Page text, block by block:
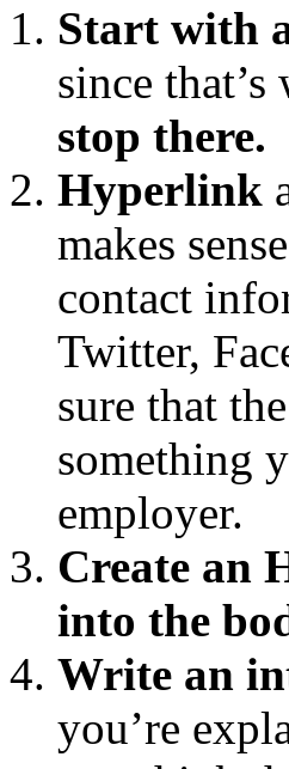
Start with
since
stop there.
Hyperlink
makes
contact
Twitter,
sure that
something
employer.
Create an
into the
Write an
you’re